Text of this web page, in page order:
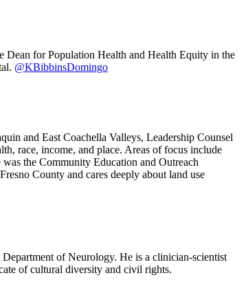
Dean for Population Health and Health Equity in the
@KBibbinsDomingo
and East Coachella Valleys, Leadership Counsel
race, income, and place. Areas of focus include
the Community Education and Outreach
County and cares deeply about land use
of Neurology. He is a clinician-scientist
of cultural diversity and civil rights.